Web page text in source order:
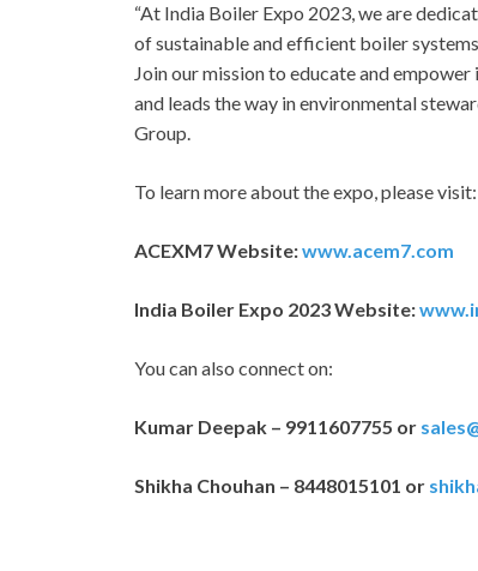
“At India Boiler Expo 2023, we are
of sustainable and efficient boiler
Join our mission to educate and
and leads the way in environmental
Group.
To learn more about the expo, please visit:
ACEXM7 Website:www.acem7.com
India Boiler Expo 2023 Website:
You can also connect on:
Kumar Deepak – 9911607755 or
Shikha Chouhan – 8448015101 or